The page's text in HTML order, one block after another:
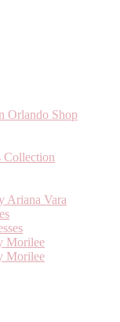
Orlando Shop
Collection
Ariana Vara
Morilee
Morilee